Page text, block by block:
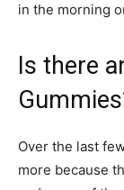
in the morning
Is there
Over the last
more because